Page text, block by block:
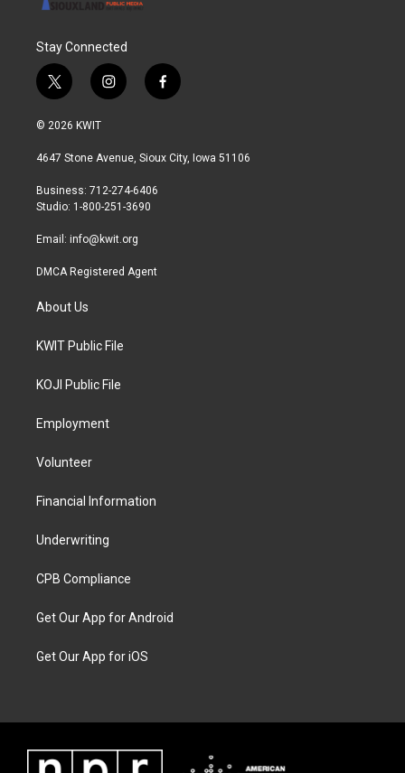
Stay Connected
t
w
i
t
r
i
n
a
r
a
f
a
b
© 2026 KWIT
4647 Stone Avenue, Sioux City, Iowa 51106
Business: 712-274-6406
Studio: 1-800-251-3690
Email: info@kwit.org
DMCA Registered Agent
About Us
KWIT Public File
KOJI Public File
Employment
Volunteer
Financial Information
Underwriting
CPB Compliance
Get Our App for Android
Get Our App for iOS